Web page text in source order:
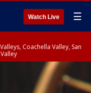
Watch Live ☰
Coachella Valley, San